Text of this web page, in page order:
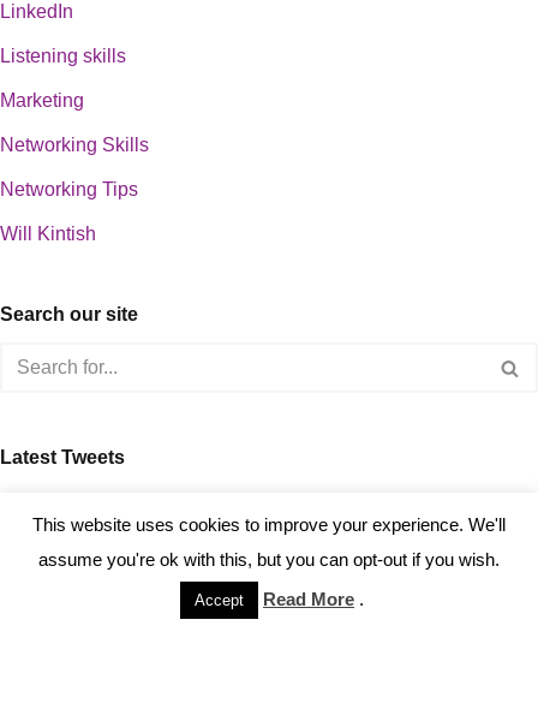
LinkedIn
Listening skills
Marketing
Networking Skills
Networking Tips
Will Kintish
Search our site
Latest Tweets
This website uses cookies to improve your experience. We'll
assume you're ok with this, but you can opt-out if you wish.
Accept Read More .